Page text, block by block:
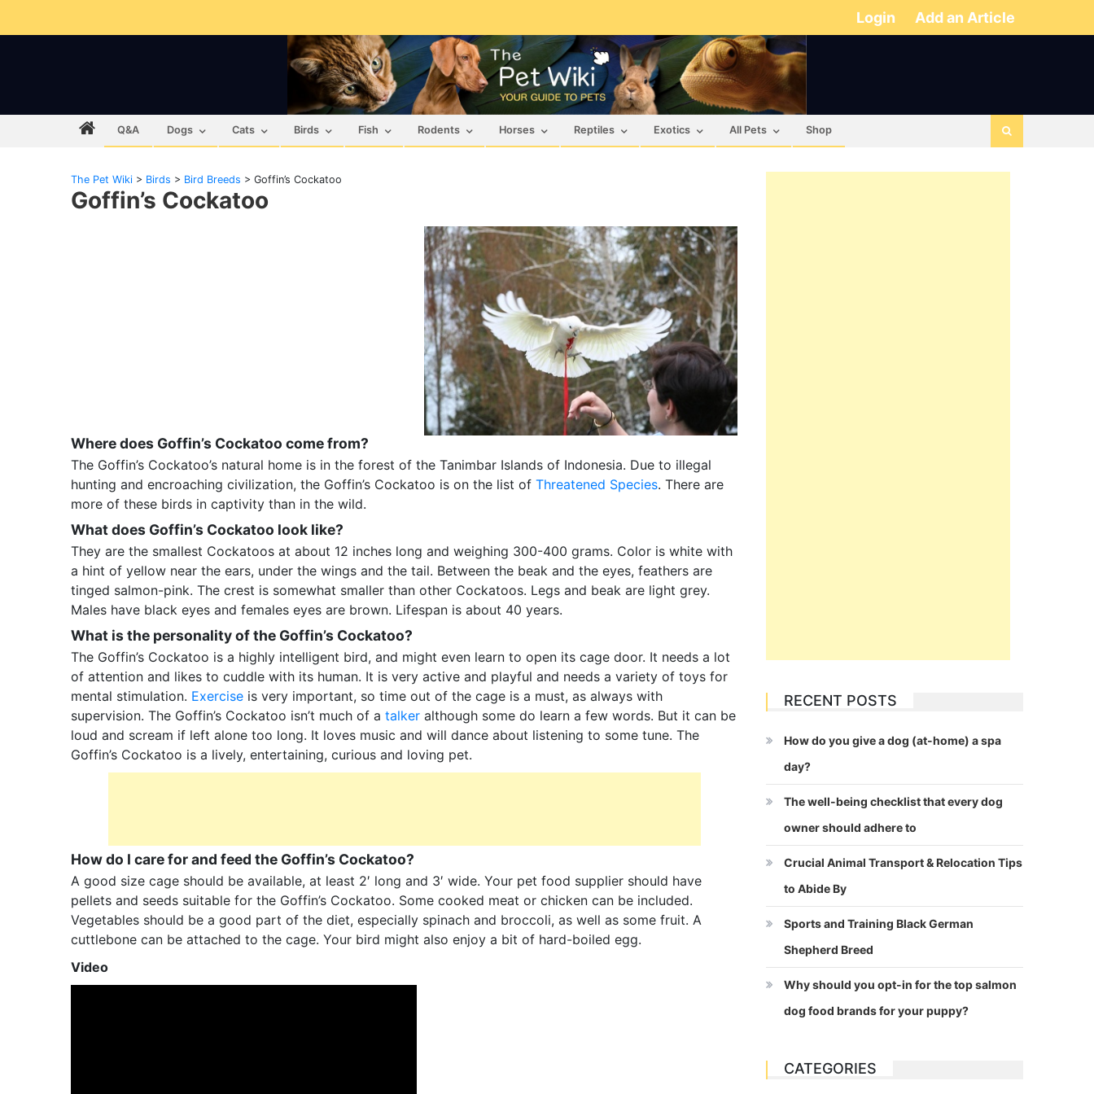
Login Add an Article
Q&A Dogs Cats Birds Fish Rodents Horses Reptiles Exotics All Pets Shop
The Pet Wiki > Birds > Bird Breeds > Goffin’s Cockatoo
Goffin’s Cockatoo
Where does Goffin’s Cockatoo come from?
The Goffin’s Cockatoo’s natural home is in the forest of the Tanimbar Islands of Indonesia. Due to illegal
hunting and encroaching civilization, the Goffin’s Cockatoo is on the list of Threatened Species. There are
more of these birds in captivity than in the wild.
What does Goffin’s Cockatoo look like?
They are the smallest Cockatoos at about 12 inches long and weighing 300-400 grams. Color is white with
a hint of yellow near the ears, under the wings and the tail. Between the beak and the eyes, feathers are
tinged salmon-pink. The crest is somewhat smaller than other Cockatoos. Legs and beak are light grey.
Males have black eyes and females eyes are brown. Lifespan is about 40 years.
What is the personality of the Goffin’s Cockatoo?
The Goffin’s Cockatoo is a highly intelligent bird, and might even learn to open its cage door. It needs a lot
of attention and likes to cuddle with its human. It is very active and playful and needs a variety of toys for
mental stimulation. Exercise is very important, so time out of the cage is a must, as always with
supervision. The Goffin’s Cockatoo isn’t much of a talker although some do learn a few words. But it can be
loud and scream if left alone too long. It loves music and will dance about listening to some tune. The
Goffin’s Cockatoo is a lively, entertaining, curious and loving pet.
How do I care for and feed the Goffin’s Cockatoo?
A good size cage should be available, at least 2′ long and 3′ wide. Your pet food supplier should have
pellets and seeds suitable for the Goffin’s Cockatoo. Some cooked meat or chicken can be included.
Vegetables should be a good part of the diet, especially spinach and broccoli, as well as some fruit. A
cuttlebone can be attached to the cage. Your bird might also enjoy a bit of hard-boiled egg.
Video
RECENT POSTS
How do you give a dog (at-home) a spa
day?
The well-being checklist that every dog
owner should adhere to
Crucial Animal Transport & Relocation Tips
to Abide By
Sports and Training Black German
Shepherd Breed
Why should you opt-in for the top salmon
dog food brands for your puppy?
CATEGORIES